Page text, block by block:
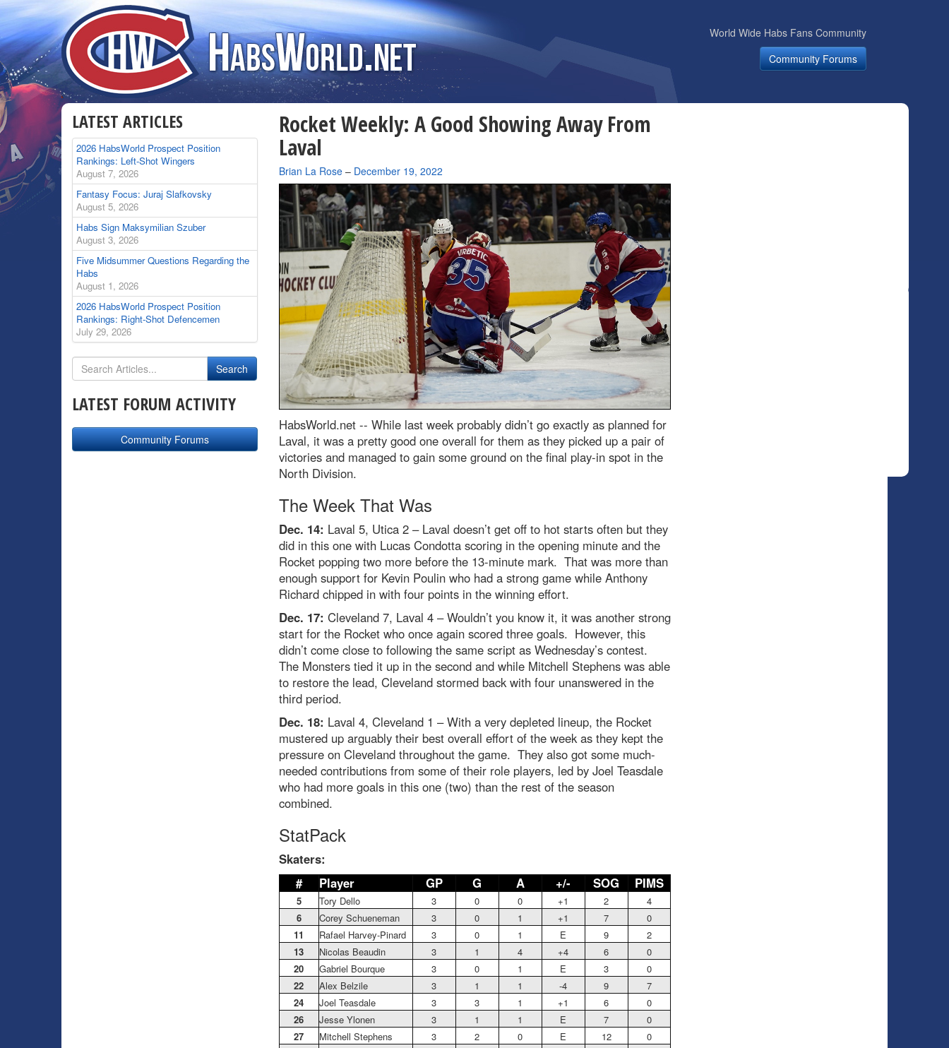
World Wide Habs Fans Community
Community Forums
Rocket Weekly: A Good Showing Away From
Laval
By
Brian La Rose– December 19, 2022
HabsWorld.net -- While last week probably didn’t go exactly as planned for
Laval, it was a pretty good one overall for them as they picked up a pair of
victories and managed to gain some ground on the final play-in spot in the
North Division.
The Week That Was
Dec. 14: Laval 5, Utica 2 – Laval doesn’t get off to hot starts often but they
did in this one with Lucas Condotta scoring in the opening minute and the
Rocket popping two more before the 13-minute mark. That was more than
enough support for Kevin Poulin who had a strong game while Anthony
Richard chipped in with four points in the winning effort.
Dec. 17: Cleveland 7, Laval 4 – Wouldn’t you know it, it was another strong
start for the Rocket who once again scored three goals. However, this
didn’t come close to following the same script as Wednesday’s contest.
The Monsters tied it up in the second and while Mitchell Stephens was able
to restore the lead, Cleveland stormed back with four unanswered in the
third period.
Dec. 18: Laval 4, Cleveland 1 – With a very depleted lineup, the Rocket
mustered up arguably their best overall effort of the week as they kept the
pressure on Cleveland throughout the game. They also got some much-
needed contributions from some of their role players, led by Joel Teasdale
who had more goals in this one (two) than the rest of the season
combined.
StatPack
Skaters:
#
Player GP G A +/- SOG PIMS
5 Tory Dello 3 0 0 +1 2
4
6
Corey Schueneman 3 0 1 +1 7
0
11
Rafael Harvey-Pinard 3 0 1 E 9
2
13
Nicolas Beaudin 3 1 4 +4 6
0
20
Gabriel Bourque 3 0 1 E 3
0
22
Alex Belzile 3 1 1 -4 9
7
24
Joel Teasdale 3 3 1 +1 6
0
26
Jesse Ylonen 3 1 1 E 7
0
27
Mitchell Stephens 3 2 0 E 12
0
LATEST ARTICLES
2026 HabsWorld Prospect Position
Rankings: Left-Shot Wingers
August 7, 2026
Fantasy Focus: Juraj Slafkovsky
August 5, 2026
Habs Sign Maksymilian Szuber
August 3, 2026
Five Midsummer Questions Regarding the
Habs
August 1, 2026
2026 HabsWorld Prospect Position
Rankings: Right-Shot Defencemen
July 29, 2026
LATEST FORUM ACTIVITY
Community Forums